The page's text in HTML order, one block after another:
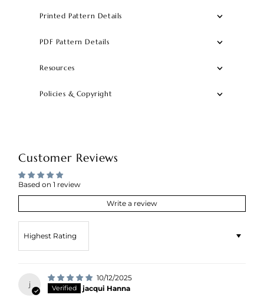
Printed Pattern Details
PDF Pattern Details
Resources
Policies & Copyright
Customer Reviews
Based on 1 review
Write a review
j
10/12/2025
jacqui Hanna